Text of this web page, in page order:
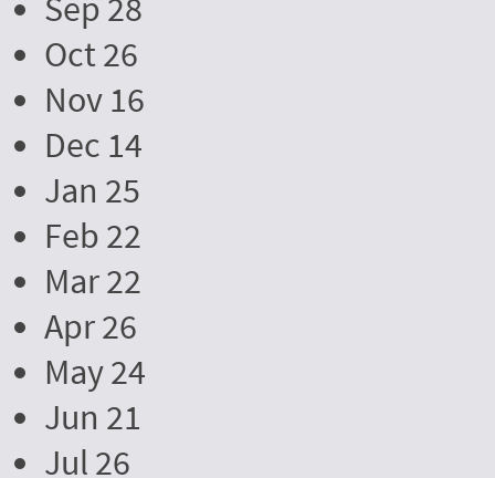
Sep 28
Oct 26
Nov 16
Dec 14
Jan 25
Feb 22
Mar 22
Apr 26
May 24
Jun 21
Jul 26